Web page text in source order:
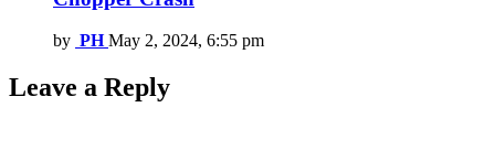
by PH May 2, 2024, 6:55 pm
Leave a Reply